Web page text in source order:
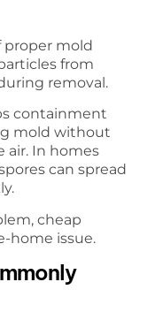
proper mold
from
removal.
containment
mold without
air. In homes
can spread
cheap
home issue.